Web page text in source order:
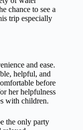
chance to see a
trip especially
and ease.
helpful, and
before
her helpfulness
with children.
the only party